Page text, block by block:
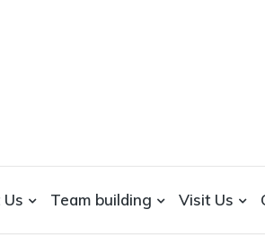
Team building Visit Us